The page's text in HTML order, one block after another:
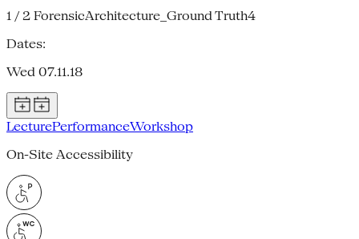
1 / 2 ForensicArchitecture_Ground Truth4
Dates:
Wed 07.11.18
LecturePerformanceWorkshop
On-Site Accessibility